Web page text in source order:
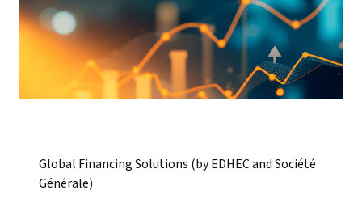
Global Financing Solutions (by EDHEC and Société
Générale)